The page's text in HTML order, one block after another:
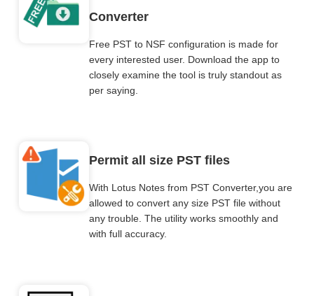
Converter
Free PST to NSF configuration is made for
every interested user. Download the app to
closely examine the tool is truly standout as
per saying.
Permit all size PST files
With Lotus Notes from PST Converter,you are
allowed to convert any size PST file without
any trouble. The utility works smoothly and
with full accuracy.